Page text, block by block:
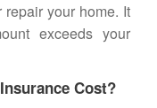
your home. It
exceeds your
Cost?